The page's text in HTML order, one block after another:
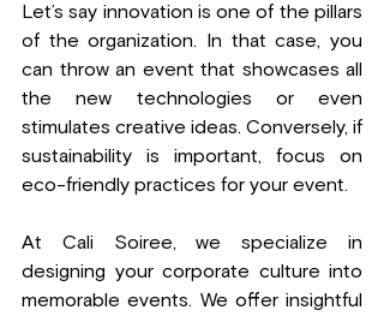
Let’s say innovation is one of the pillars
of the organization. In that case, you
can throw an event that showcases all
the new technologies or even
stimulates creative ideas. Conversely, if
sustainability is important, focus on
eco-friendly practices for your event.
At Cali Soiree, we specialize in
designing your corporate culture into
memorable events. We offer insightful